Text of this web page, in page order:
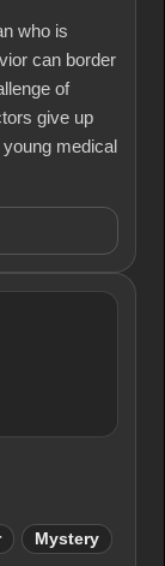
who is
can border
of
give up
medical
Mystery